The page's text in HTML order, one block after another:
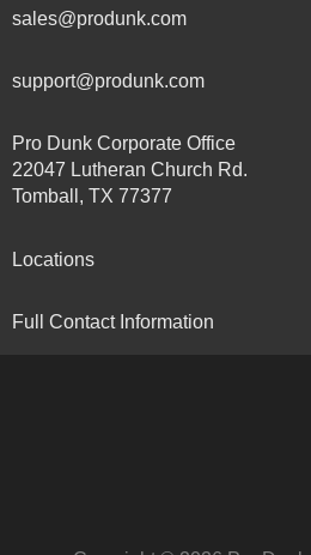
sales@produnk.com
support@produnk.com
Pro Dunk Corporate Office
22047 Lutheran Church Rd.
Tomball, TX 77377
Locations
Full Contact Information